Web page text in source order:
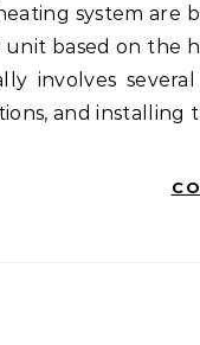
system are
based on the
involves
and installing